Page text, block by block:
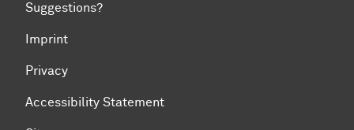
Suggestions?
Imprint
Privacy
Accessibility Statement